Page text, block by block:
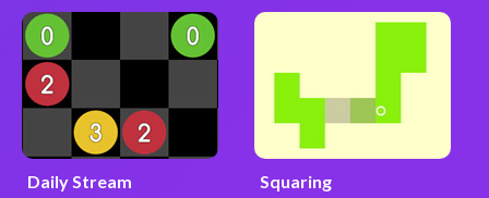
Daily Stream Squaring